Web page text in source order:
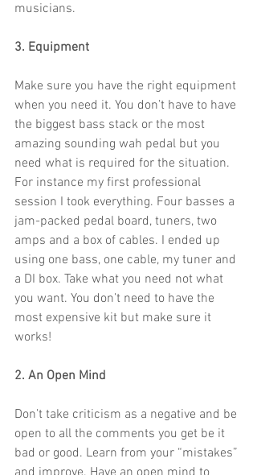
musicians.
3. Equipment
Make sure you have the right equipment
when you need it. You don’t have to have
the biggest bass stack or the most
amazing sounding wah pedal but you
need what is required for the situation.
For instance my first professional
session I took everything. Four basses a
jam-packed pedal board, tuners, two
amps and a box of cables. I ended up
using one bass, one cable, my tuner and
a DI box. Take what you need not what
you want. You don’t need to have the
most expensive kit but make sure it
works!
2. An Open Mind
Don’t take criticism as a negative and be
open to all the comments you get be it
bad or good. Learn from your “mistakes”